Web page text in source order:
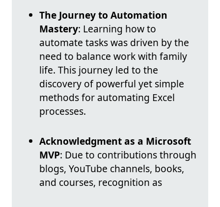
The Journey to Automation
Mastery: Learning how to
automate tasks was driven by the
need to balance work with family
life. This journey led to the
discovery of powerful yet simple
methods for automating Excel
processes.
Acknowledgment as a Microsoft
MVP: Due to contributions through
blogs, YouTube channels, books,
and courses, recognition as